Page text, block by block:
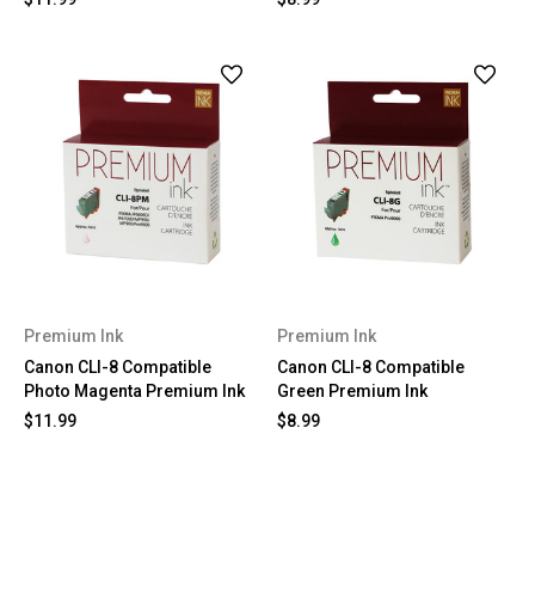
Premium Ink
Canon CLI-8 Compatible
Photo Magenta Premium Ink
$11.99
Premium Ink
Canon CLI-8 Compatible
Green Premium Ink
$8.99